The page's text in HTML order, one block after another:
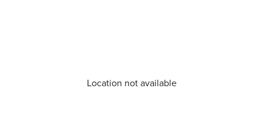
Location not available